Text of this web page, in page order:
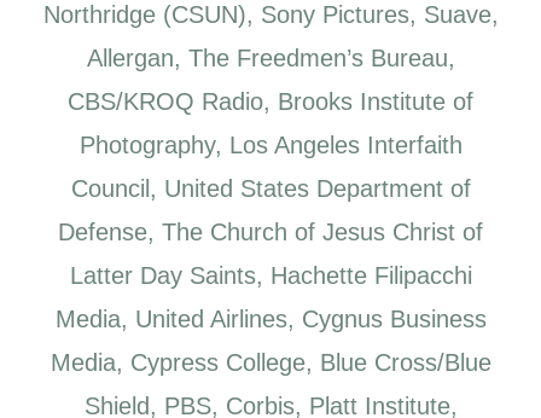
Northridge (CSUN), Sony Pictures, Suave,
Allergan, The Freedmen’s Bureau,
CBS/KROQ Radio, Brooks Institute of
Photography, Los Angeles Interfaith
Council, United States Department of
Defense, The Church of Jesus Christ of
Latter Day Saints, Hachette Filipacchi
Media, United Airlines, Cygnus Business
Media, Cypress College, Blue Cross/Blue
Shield, PBS, Corbis, Platt Institute,